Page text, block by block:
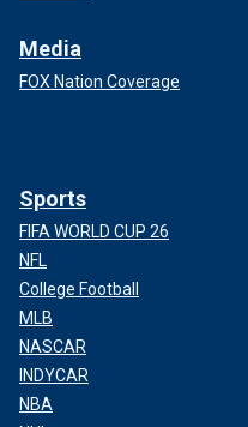
Media
FOX Nation Coverage
Sports
FIFA WORLD CUP 26
NFL
College Football
MLB
NASCAR
INDYCAR
NBA